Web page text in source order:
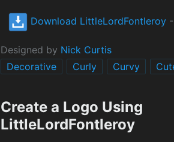
Download LittleLordFontleroy-
Designed by Nick Curtis
Decorative
Curly Curvy
Create a Logo Using
LittleLordFontleroy